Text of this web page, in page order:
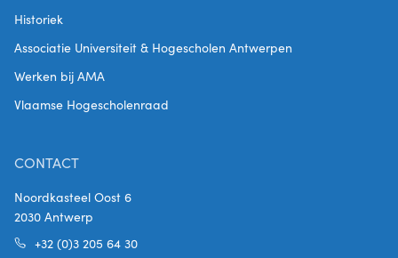
Historiek
Associatie Universiteit & Hogescholen Antwerpen
Werken bij AMA
Vlaamse Hogescholenraad
CONTACT
Noordkasteel Oost 6
2030 Antwerp
+32 (0)3 205 64 30